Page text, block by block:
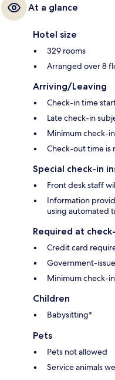
At a glance
Hotel size
329 rooms
Arranged over 8
Arriving/Leaving
Check-in time
Late check-in
Minimum check-
Check-out time is
Special check-in
Front desk staff
Information
using automated
Required at
Credit card
Government-
Minimum check-in
Children
Babysitting*
Pets
Pets not allowed
Service animals